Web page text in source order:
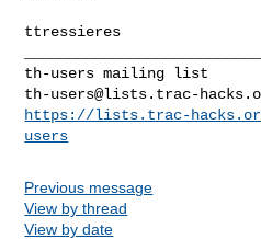
th-users@lists.trac-
https://lists.trac-
users
Previous message
View by thread
View by date